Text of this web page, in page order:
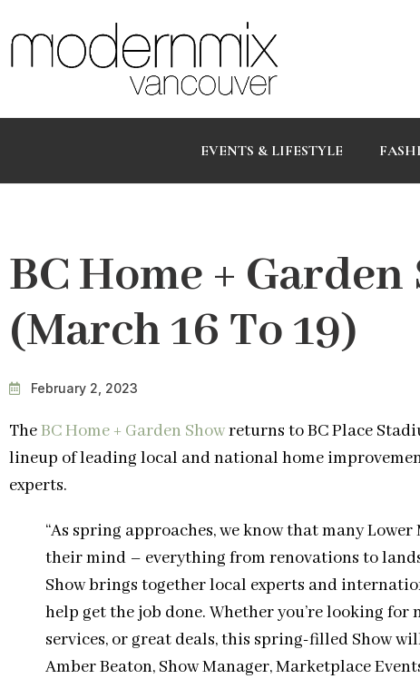
EVENTS & LIFESTYLE
BC Home +
(March 16 To 19)
February 2, 2023
TheBC Home + Garden Showreturns to BC Place
lineup of leading local and national home
experts.
“As spring approaches, we know that many
their mind – everything from renovations to
Show brings together local experts and
help get the job done. Whether you’re looking
services, or great deals, this spring-filled Show
Amber Beaton, Show Manager, Marketplace